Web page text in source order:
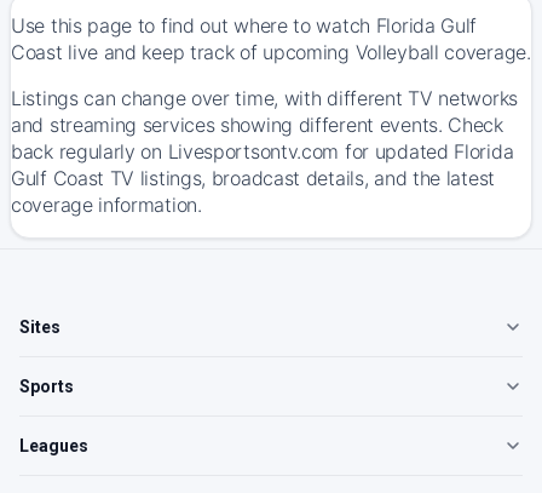
Use this page to find out where to watch Florida Gulf
Coast live and keep track of upcoming Volleyball coverage.
Listings can change over time, with different TV networks
and streaming services showing different events. Check
back regularly on Livesportsontv.com for updated Florida
Gulf Coast TV listings, broadcast details, and the latest
coverage information.
Sites
Sports
Leagues